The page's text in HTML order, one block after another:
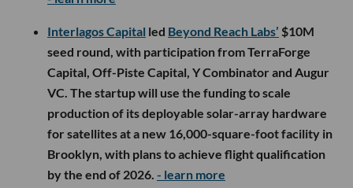
Interlagos Capital led Beyond Reach Labs’ $10M
seed round, with participation from TerraForge
Capital, Off-Piste Capital, Y Combinator and Augur
VC. The startup will use the funding to scale
production of its deployable solar-array hardware
for satellites at a new 16,000-square-foot facility in
Brooklyn, with plans to achieve flight qualification
by the end of 2026. - learn more